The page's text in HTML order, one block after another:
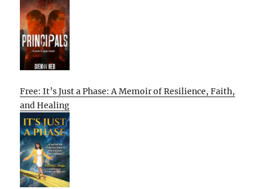
Free: It’s Just a Phase: A Memoir of Resilience, Faith,
and Healing